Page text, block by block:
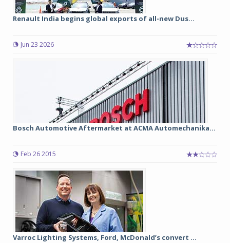
Renault India begins global exports of all-new Dus...
Jun 23 2026
Bosch Automotive Aftermarket at ACMA Automechanika...
Feb 26 2015
Varroc Lighting Systems, Ford, McDonald’s convert ...